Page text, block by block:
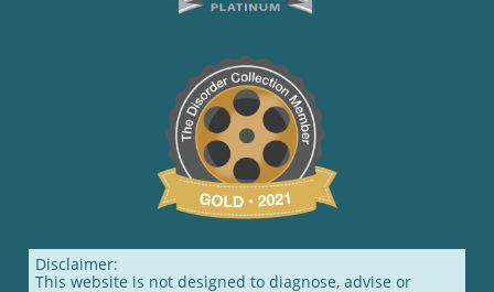
Disclaimer:
This website is not designed to diagnose, advise or